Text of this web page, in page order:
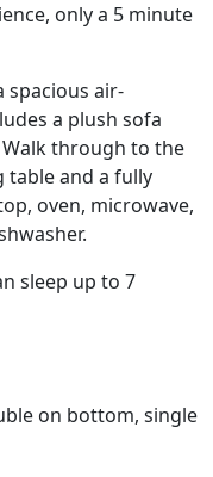
only a 5 minute
air-
a plush sofa
Walk through to the
table and a fully
oven, microwave,
sleep up to 7
on bottom, single